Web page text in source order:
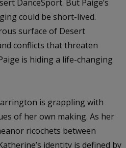
DanceSport. But Paige’s
could be short-lived.
surface of Desert
conflicts that threaten
is hiding a life-changing
is grappling with
of her own making. As her
ricochets between
identity is defined by